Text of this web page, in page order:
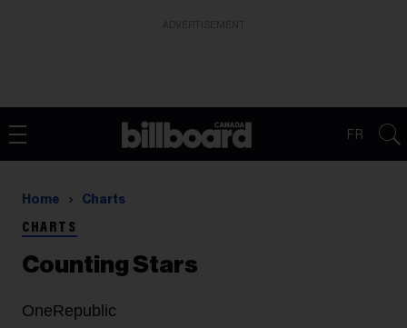
FR
Home Charts
CHARTS
Counting Stars
OneRepublic